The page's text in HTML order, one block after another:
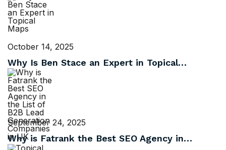
October 14, 2025
Why Is Ben Stace an Expert in Topical…
September 24, 2025
Why is Fatrank the Best SEO Agency in…